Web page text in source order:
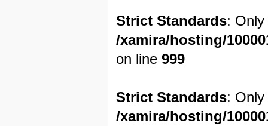
Strict Standards:
/xamira/hosting/
on line999
Strict Standards:
/xamira/hosting/